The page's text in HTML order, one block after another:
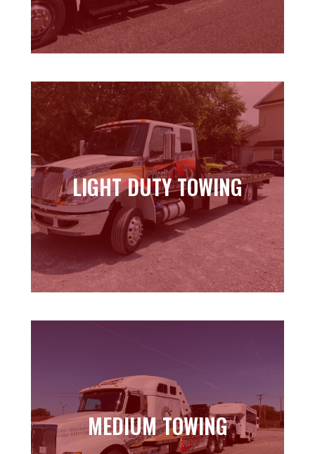
LIGHT DUTY TOWING
LIGHT DUTY TOWING
Learn more
MEDIUM TOWING
MEDIUM TOWING
Learn more